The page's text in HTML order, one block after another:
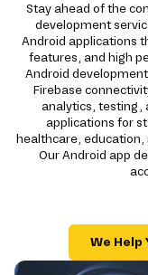
Stay ahead of the
development
Android applications
features, and high
Android
Firebase
analytics, testing,
applications for
healthcare,
Our Android app
We Help